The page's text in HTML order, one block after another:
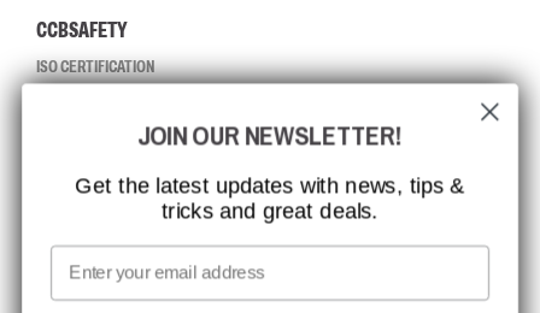
CCBSAFETY
ISO CERTIFICATION
MISSION, VISION AND VALUES
CONTACT
MEDIA
WE TAKE RESPONSIBILITY
JOIN OUR NEWSLETTER!
Get the latest updates with news, tips &
tricks and great deals.
Email